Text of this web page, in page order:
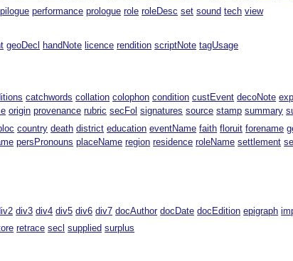
performance prologue role roleDesc set sound tech view
geoDecl handNote licence rendition scriptNote tagUsage
catchwords collation colophon condition custEvent decoNote
origin provenance rubric secFol signatures source stamp summary
country death district education eventName faith floruit forename
persPronouns placeName region residence roleName settlement
div3 div4 div5 div6 div7 docAuthor docDate docEdition epigraph
retrace secl supplied surplus